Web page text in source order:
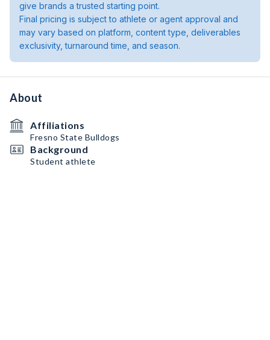
give brands a trusted starting point.
Final pricing is subject to athlete or agent approval and
may vary based on platform, content type, deliverables
exclusivity, turnaround time, and season.
About
Affiliations
Fresno State Bulldogs
Background
Student athlete